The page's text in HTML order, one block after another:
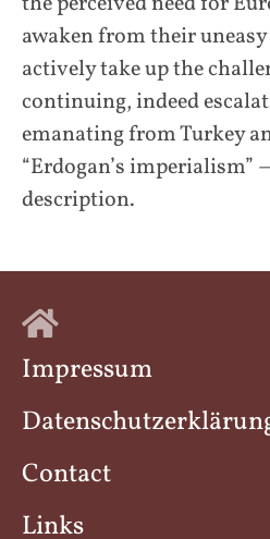
awaken from their
actively take up the
continuing, indeed
emanating from Turkey
“Erdogan’s
description.
Impressum
Contact
Links